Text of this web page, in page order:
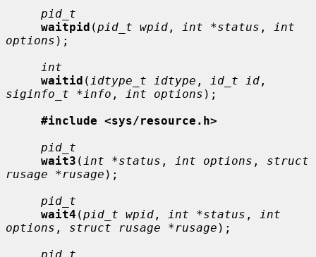
pid_t
waitpid (pid_t wpid , int *status ,
int
options );
int
waitid ( idtype_t idtype , id_t id
siginfo_t *info , int options );
#include <sys/resource.h>
pid_t
wait3 ( int *status , int options , struct
rusage *rusage );
pid_t
wait4 (pid_t wpid , int *status ,
int
options , struct rusage *rusage );